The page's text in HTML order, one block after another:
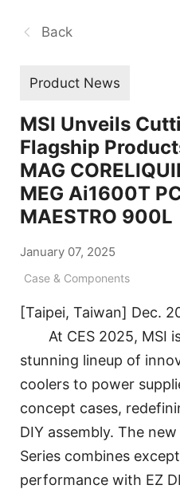
Back
Product News
MSI Unveils
Flagship
MAG
MEG Ai1600T
MAESTRO 900L
January 07, 2025
Case & Components
[Taipei, Taiwan] Dec.
At CES 2025, MSI
stunning lineup of
coolers to power
concept cases,
DIY assembly. The new
Series combines
performance with EZ